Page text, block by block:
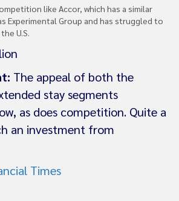
like Accor, which has a similar
Experimental Group and has struggled to
U.S.
The appeal of both the
stay segments
as does competition. Quite a
an investment from
Times